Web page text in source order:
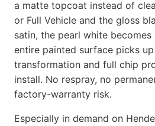
a matte topcoat instead of
or Full Vehicle and the gloss
satin, the pearl white
entire painted surface picks
transformation and full chip
install. No respray, no
factory-warranty risk.
Especially in demand on